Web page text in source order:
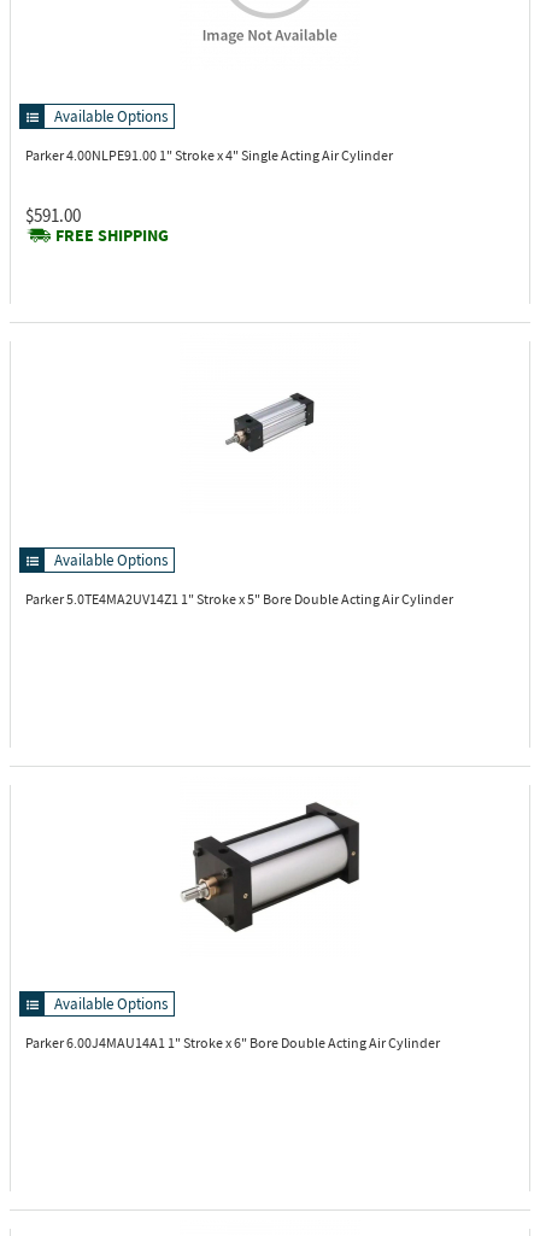
Available Options
Parker 4.00NLPE91.00 1" Stroke x 4" Single Acting Air Cylinder
$591.00
FREE SHIPPING
Available Options
Parker 5.0TE4MA2UV14Z1 1" Stroke x 5" Bore Double Acting Air Cylinder
Available Options
Parker 6.00J4MAU14A1 1" Stroke x 6" Bore Double Acting Air Cylinder